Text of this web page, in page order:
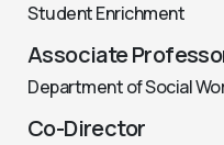
Student Enrichment
Associate
Department of Social
Co-Director